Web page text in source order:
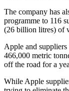
The company has
programme to 116
(26 billion litres) of
Apple and suppliers
466,000 metric
off the road for a
While Apple